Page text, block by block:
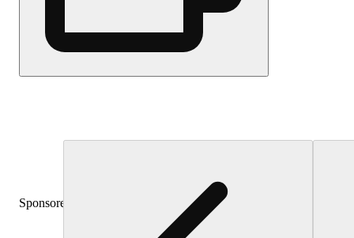
Sponsored